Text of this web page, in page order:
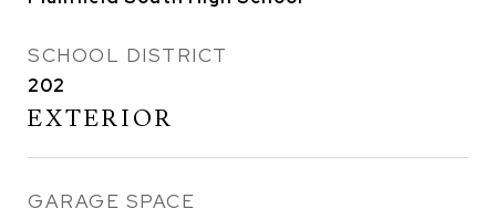
SCHOOL DISTRICT
202
EXTERIOR
GARAGE SPACE